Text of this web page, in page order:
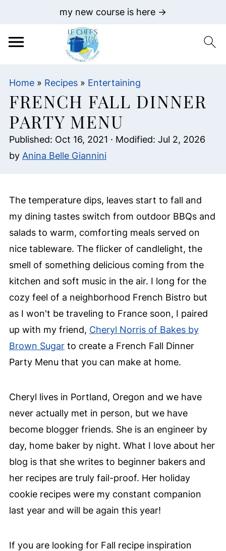
my new course is here →
Home» Recipes» Entertaining
FRENCH FALL DINNER
PARTY MENU
Published: Oct 16, 2021 · Modified: Jul 2, 2026
by Anina Belle Giannini
The temperature dips, leaves start to fall and
my dining tastes switch from outdoor BBQs and
salads to warm, comforting meals served on
nice tableware. The flicker of candlelight, the
smell of something delicious coming from the
kitchen and soft music in the air. I long for the
cozy feel of a neighborhood French Bistro but
as I won't be traveling to France soon, I paired
up with my friend, Cheryl Norris of Bakes by
Brown Sugarto create a French Fall Dinner
Party Menu that you can make at home.
Cheryl lives in Portland, Oregon and we have
never actually met in person, but we have
become blogger friends. She is an engineer by
day, home baker by night. What I love about her
blog is that she writes to beginner bakers and
her recipes are truly fail-proof. Her holiday
cookie recipes were my constant companion
last year and will be again this year!
If you are looking for Fall recipe inspiration